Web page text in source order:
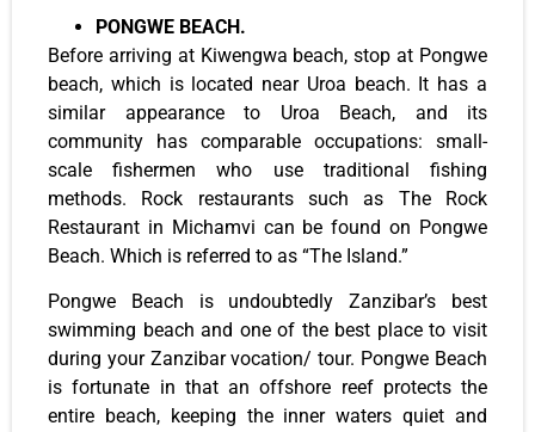
PONGWE BEACH.
Before arriving at Kiwengwa beach, stop at Pongwe
beach, which is located near Uroa beach. It has a
similar appearance to Uroa Beach, and its
community has comparable occupations: small-
scale fishermen who use traditional fishing
methods. Rock restaurants such as The Rock
Restaurant in Michamvi can be found on Pongwe
Beach. Which is referred to as “The Island.”
Pongwe Beach is undoubtedly Zanzibar’s best
swimming beach and one of the best place to visit
during your Zanzibar vocation/ tour. Pongwe Beach
is fortunate in that an offshore reef protects the
entire beach, keeping the inner waters quiet and